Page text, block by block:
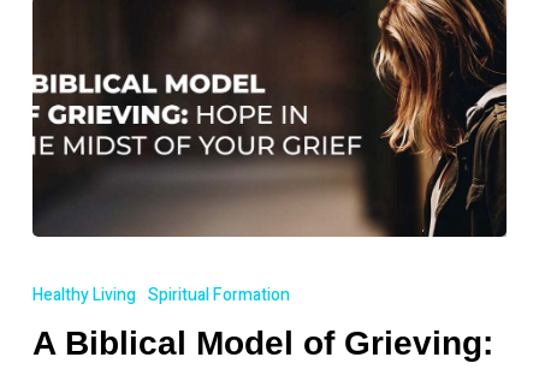
Biblical
Model
of
Healthy Living Spiritual Formation
A Biblical Model of Grieving: